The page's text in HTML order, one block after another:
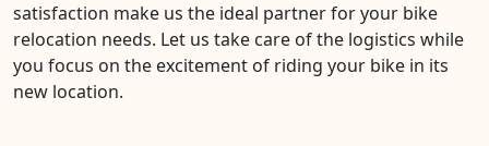
satisfaction make us the ideal partner for your bike
relocation needs. Let us take care of the logistics while
you focus on the excitement of riding your bike in its
new location.